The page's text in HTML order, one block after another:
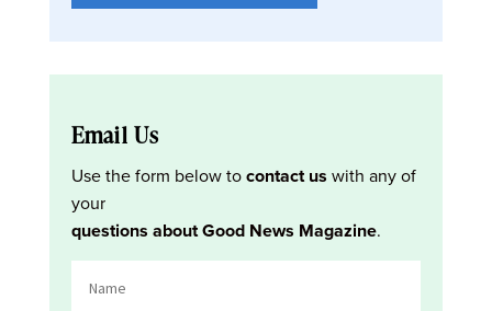
Email Us
Use the form below tocontact us with any of
your
questions about Good News Magazine.